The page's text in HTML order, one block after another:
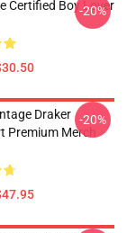
Certified Boy Lover
-20%
Draker
Premium Merch
-20%